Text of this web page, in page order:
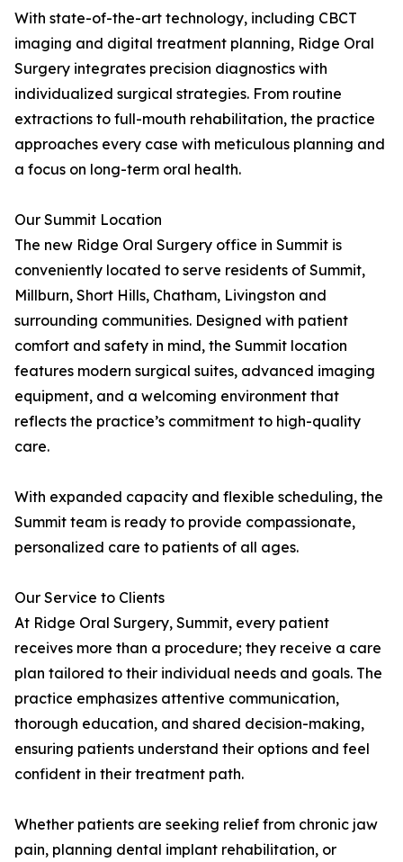
With state-of-the-art technology, including CBCT
imaging and digital treatment planning, Ridge Oral
Surgery integrates precision diagnostics with
individualized surgical strategies. From routine
extractions to full-mouth rehabilitation, the practice
approaches every case with meticulous planning and
a focus on long-term oral health.
Our Summit Location
The new Ridge Oral Surgery office in Summit is
conveniently located to serve residents of Summit,
Millburn, Short Hills, Chatham, Livingston and
surrounding communities. Designed with patient
comfort and safety in mind, the Summit location
features modern surgical suites, advanced imaging
equipment, and a welcoming environment that
reflects the practice’s commitment to high-quality
care.
With expanded capacity and flexible scheduling, the
Summit team is ready to provide compassionate,
personalized care to patients of all ages.
Our Service to Clients
At Ridge Oral Surgery, Summit, every patient
receives more than a procedure; they receive a care
plan tailored to their individual needs and goals. The
practice emphasizes attentive communication,
thorough education, and shared decision-making,
ensuring patients understand their options and feel
confident in their treatment path.
Whether patients are seeking relief from chronic jaw
pain, planning dental implant rehabilitation, or